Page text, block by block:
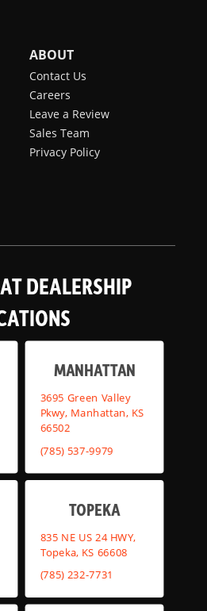
ABOUT
Contact Us
Careers
Leave a Review
Sales Team
Privacy Policy
DEALERSHIP
MANHATTAN
3695 Green Valley
Pkwy, Manhattan, KS
66502
(785) 537-9979
TOPEKA
835 NE US 24 HWY,
Topeka, KS 66608
(785) 232-7731